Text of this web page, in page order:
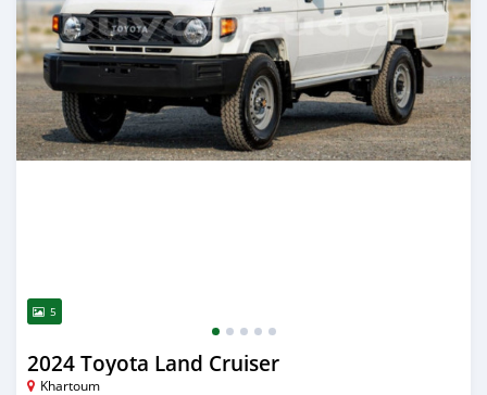
5
2024 Toyota Land Cruiser
Khartoum